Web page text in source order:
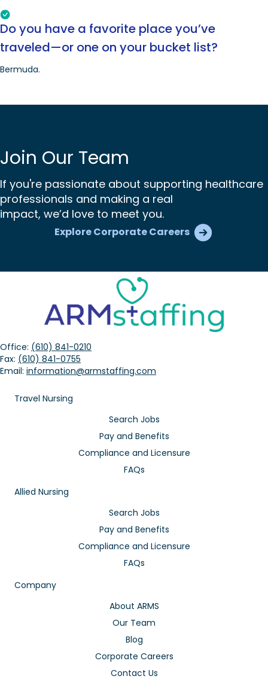
Do you have a favorite place you’ve
traveled—or one on your bucket list?
Bermuda.
Join Our Team
If you're passionate about supporting healthcare
professionals and making a real
impact, we’d love to meet you.
Explore Corporate Careers
Office: (610) 841-0210
Fax: (610) 841-0755
Email: information@armstaffing.com
Travel Nursing
Search Jobs
Pay and Benefits
Compliance and Licensure
FAQs
Allied Nursing
Search Jobs
Pay and Benefits
Compliance and Licensure
FAQs
Company
About ARMS
Our Team
Blog
Corporate Careers
Contact Us